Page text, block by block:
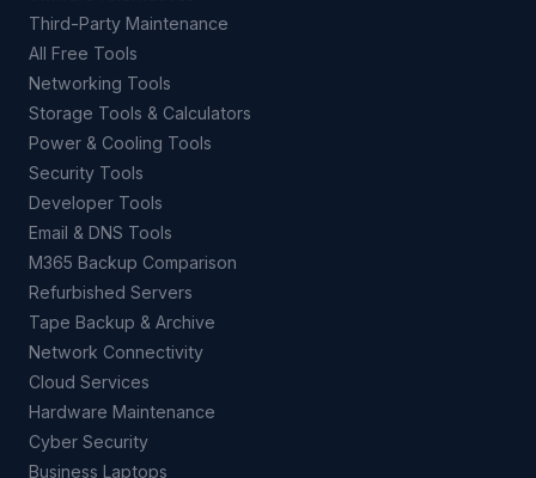
Third-Party Maintenance
All Free Tools
Networking Tools
Storage Tools & Calculators
Power & Cooling Tools
Security Tools
Developer Tools
Email & DNS Tools
M365 Backup Comparison
Refurbished Servers
Tape Backup & Archive
Network Connectivity
Cloud Services
Hardware Maintenance
Cyber Security
Business Laptops